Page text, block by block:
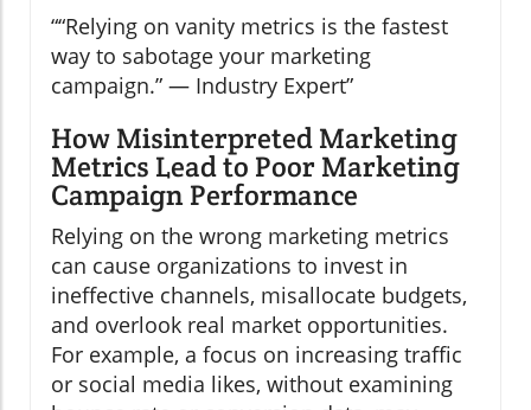
“Relying on vanity metrics is the fastest
way to sabotage your marketing
campaign.” — Industry Expert
How Misinterpreted Marketing
Metrics Lead to Poor Marketing
Campaign Performance
Relying on the wrong marketing metrics
can cause organizations to invest in
ineffective channels, misallocate budgets,
and overlook real market opportunities.
For example, a focus on increasing traffic
or social media likes, without examining